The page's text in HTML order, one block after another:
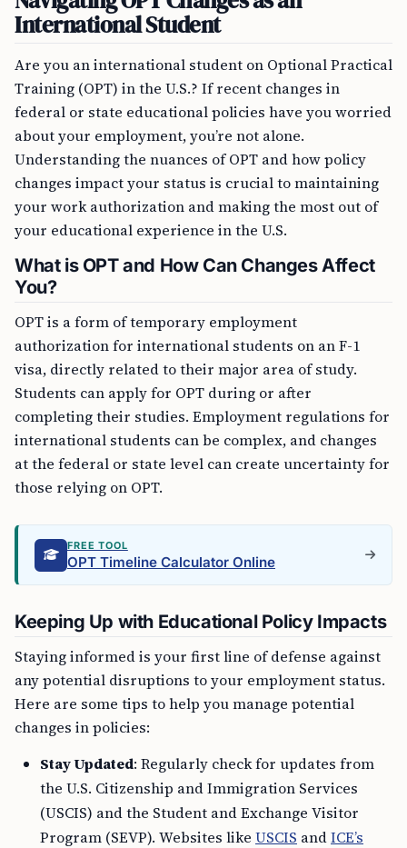
International Student
Are you an international student on Optional Practical
Training (OPT) in the U.S.? If recent changes in
federal or state educational policies have you worried
about your employment, you’re not alone.
Understanding the nuances of OPT and how policy
changes impact your status is crucial to maintaining
your work authorization and making the most out of
your educational experience in the U.S.
What is OPT and How Can Changes Affect
You?
OPT is a form of temporary employment
authorization for international students on an F-1
visa, directly related to their major area of study.
Students can apply for OPT during or after
completing their studies. Employment regulations for
international students can be complex, and changes
at the federal or state level can create uncertainty for
those relying on OPT.
FREE TOOL
OPT Timeline Calculator Online
Keeping Up with Educational Policy Impacts
Staying informed is your first line of defense against
any potential disruptions to your employment status.
Here are some tips to help you manage potential
changes in policies:
Stay Updated: Regularly check for updates from
the U.S. Citizenship and Immigration Services
(USCIS) and the Student and Exchange Visitor
Program (SEVP). Websites like USCIS andICE’s